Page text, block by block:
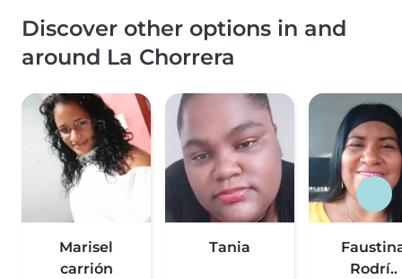
Discover other options in and
around La Chorrera
Marisel
carrión
Tania
Rodrí..